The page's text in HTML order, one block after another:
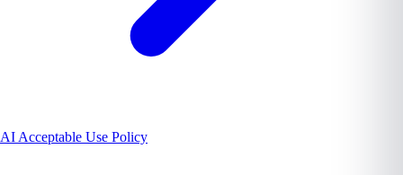
AI Acceptable Use Policy